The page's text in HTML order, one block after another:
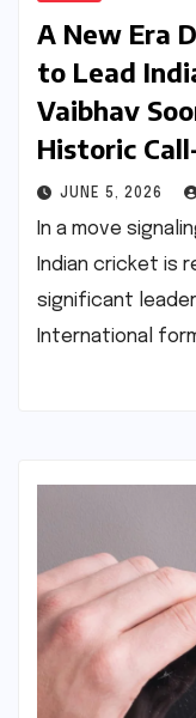
A New Era
to Lead
Vaibhav
Historic
JUNE 5, 2026
In a move
Indian cricket is
significant
International